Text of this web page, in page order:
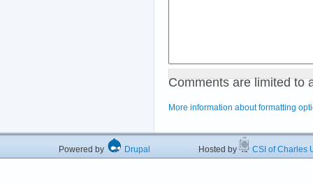
Comments are limited to
More information about formatting
Powered by Drupal Hosted by CSI of Charles